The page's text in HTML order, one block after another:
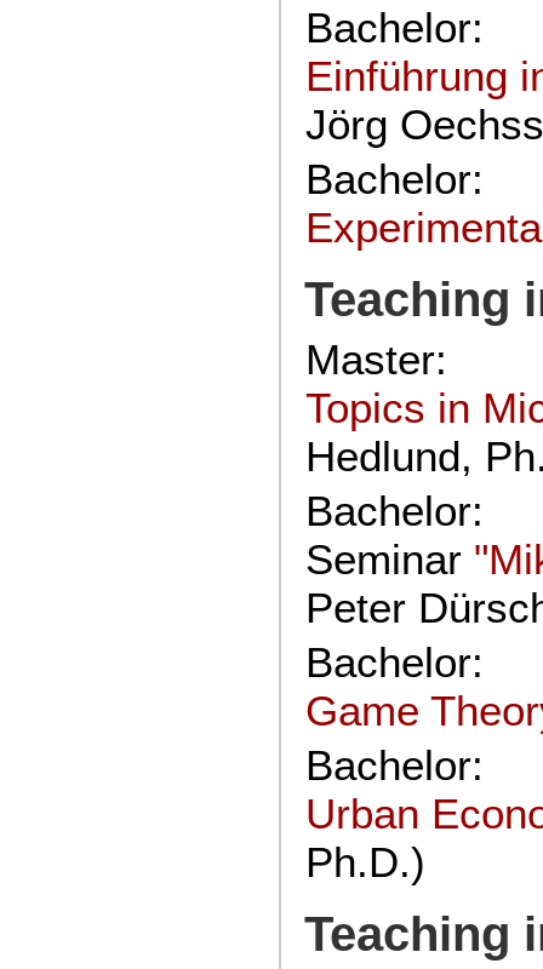
Bachelor:
Einführung
Jörg
Bachelor:
Teaching
Master:
Topics in
Hedlund,
Bachelor:
Seminar
Peter
Bachelor:
Game
Bachelor:
Urban
Ph.D.)
Teaching